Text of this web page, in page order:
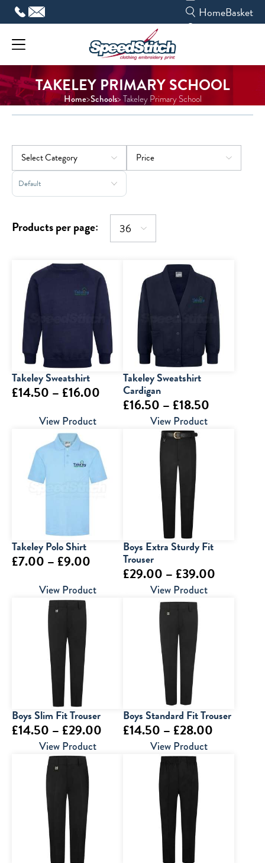
Skip
to
content
HomeBasket
TAKELEY PRIMARY SCHOOL
Home>Schools> Takeley Primary School
Products per page:
Takeley Sweatshirt
£14.50 – £16.00 Price
range:
£16.00
View Product
Takeley Sweatshirt
Cardigan
£16.50 – £18.50
View Product
Takeley Polo Shirt
£7.00 – £9.00
£7.00
View Product
Boys Extra Sturdy Fit
Trouser
£29.00 – £39.00
View Product
Boys Slim Fit Trouser
£14.50 – £29.00 Price
View Product
Boys Standard Fit Trouser
£14.50 – £28.00
View Product
Sort Products